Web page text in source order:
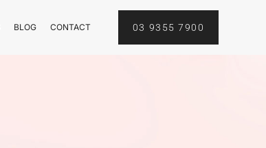
BLOG CONTACT 03 9355 7900